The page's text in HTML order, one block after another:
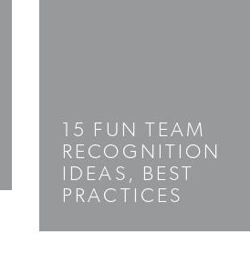
15 FUN TEAM
RECOGNITION
IDEAS, BEST
PRACTICES